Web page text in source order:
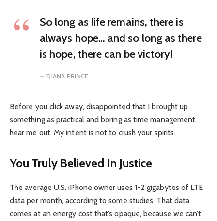
So long as life remains, there is
always hope… and so long as there
is hope, there can be victory!
DIANA PRINCE
Before you click away, disappointed that I brought up
something as practical and boring as time management,
hear me out. My intent is not to crush your spirits.
You Truly Believed In Justice
The average U.S. iPhone owner uses 1-2 gigabytes of LTE
data per month, according to some studies. That data
comes at an energy cost that’s opaque, because we can’t